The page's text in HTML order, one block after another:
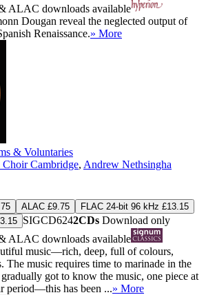
ALAC downloads available
Dougan reveal the neglected output of
Renaissance.» More
& Voluntaries
Choir Cambridge, Andrew Nethsingha
ALAC £9.75
FLAC 24-bit 96 kHz £13.15
SIGCD6242CDs Download only
ALAC downloads available
music—rich, deep, full of colours,
The music requires time to marinade in the
got to know the music, one piece at
period—this has been ...» More